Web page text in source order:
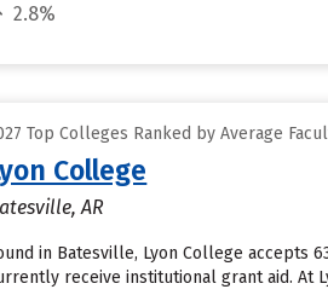
2.8%
Top Colleges Ranked by Average
College
AR
in Batesville, Lyon College accepts
receive institutional grant aid. At